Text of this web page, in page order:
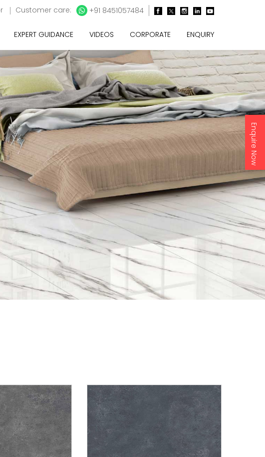
Enquire Now
Customer care: +91 8451057484
EXPERT GUIDANCE VIDEOS CORPORATE ENQUIRY